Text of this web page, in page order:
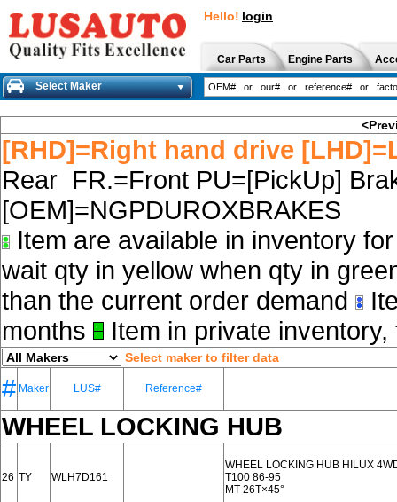
Hello! login
Car Parts Engine Parts
Select Maker
[RHD]=Right hand drive
Rear FR.=Front PU=[PickUp]
[OEM]=NGPDUROXBRAKES
Item are available in inventory
wait qty in yellow when qty in
than the current order demand
months
Item in private
Select maker to filter data
# Maker LUS# Reference#
WHEEL LOCKING HUB
26 TY WLH7D161
WHEEL LOCKING HUB HILUX
T100 86-95
MT 26T×45°